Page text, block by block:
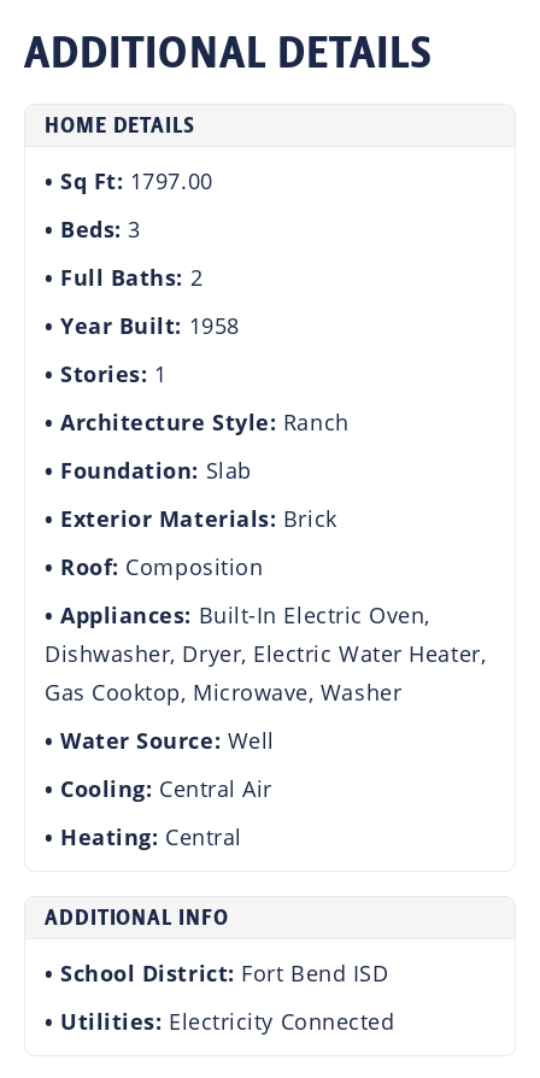
ADDITIONAL DETAILS
HOME DETAILS
Sq Ft: 1797.00
Beds:3
Full Baths: 2
Year Built: 1958
Stories: 1
Architecture Style: Ranch
Foundation: Slab
Exterior Materials: Brick
Roof: Composition
Appliances: Built-In Electric Oven,
Dishwasher, Dryer, Electric Water Heater,
Gas Cooktop, Microwave, Washer
Water Source: Well
Cooling: Central Air
Heating: Central
ADDITIONAL INFO
School District: Fort Bend ISD
Utilities: Electricity Connected